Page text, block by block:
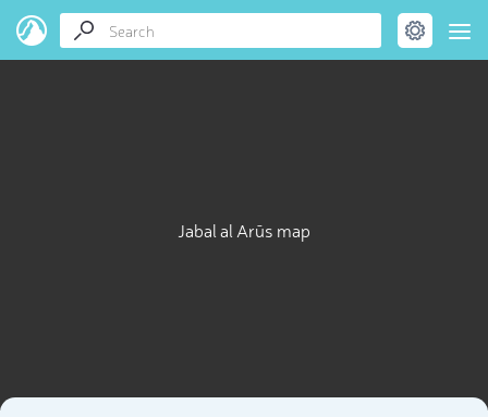
Jabal al Arūs map